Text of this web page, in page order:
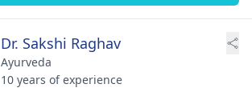
Dr. Sakshi Raghav
Ayurveda
10 years of experience